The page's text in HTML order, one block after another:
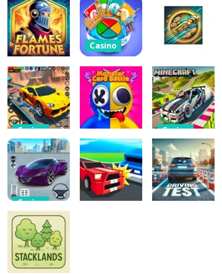
Casino
Flames &
Fortune
16
Casino
Multiplayer
Monument
Edition
16
Casino
Coin Collecter
20
Casino
Mega Ramps
Car Racing
Games 3D
Casino
Battle Card
Monster
6
Casino
Minecraft
Drift
Simulator
2
Casino
Car Games:
Car Racing
Game
5